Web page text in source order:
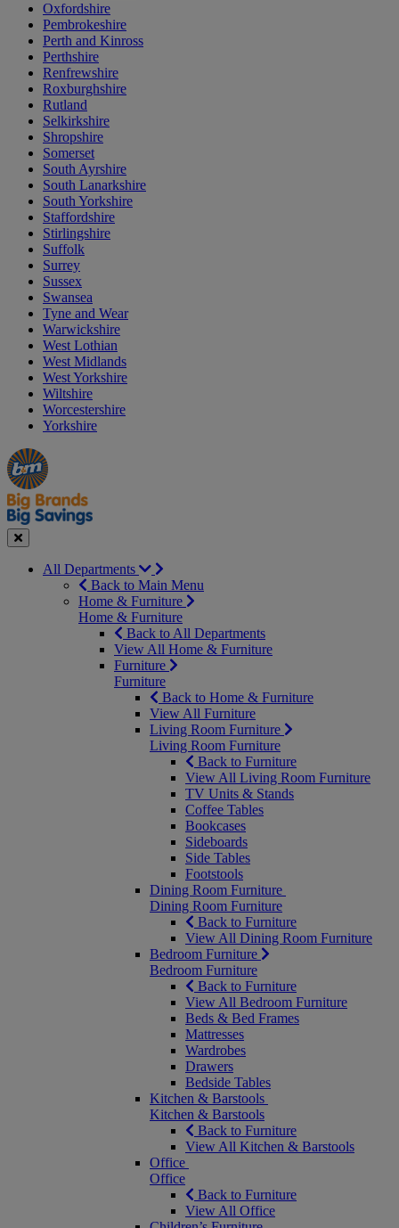
Oxfordshire
Pembrokeshire
Perth and Kinross
Perthshire
Renfrewshire
Roxburghshire
Rutland
Selkirkshire
Shropshire
Somerset
South Ayrshire
South Lanarkshire
South Yorkshire
Staffordshire
Stirlingshire
Suffolk
Surrey
Sussex
Swansea
Tyne and Wear
Warwickshire
West Lothian
West Midlands
West Yorkshire
Wiltshire
Worcestershire
Yorkshire
Manager's
Special
Occasions
&
Seasonal
Offers
Close
All Departments
Back to Main Menu
Home & Furniture
Home & Furniture
Back to All Departments
View All Home & Furniture
Furniture
Furniture
Back to Home & Furniture
View All Furniture
Living Room Furniture
Living Room Furniture
Back to Furniture
View All Living Room Furniture
TV Units & Stands
Coffee Tables
Bookcases
Sideboards
Side Tables
Footstools
Dining Room Furniture
Dining Room Furniture
Back to Furniture
View All Dining Room Furniture
Bedroom Furniture
Bedroom Furniture
Back to Furniture
View All Bedroom Furniture
Beds & Bed Frames
Mattresses
Wardrobes
Drawers
Bedside Tables
Kitchen & Barstools
Kitchen & Barstools
Back to Furniture
View All Kitchen & Barstools
Office
Office
Back to Furniture
View All Office